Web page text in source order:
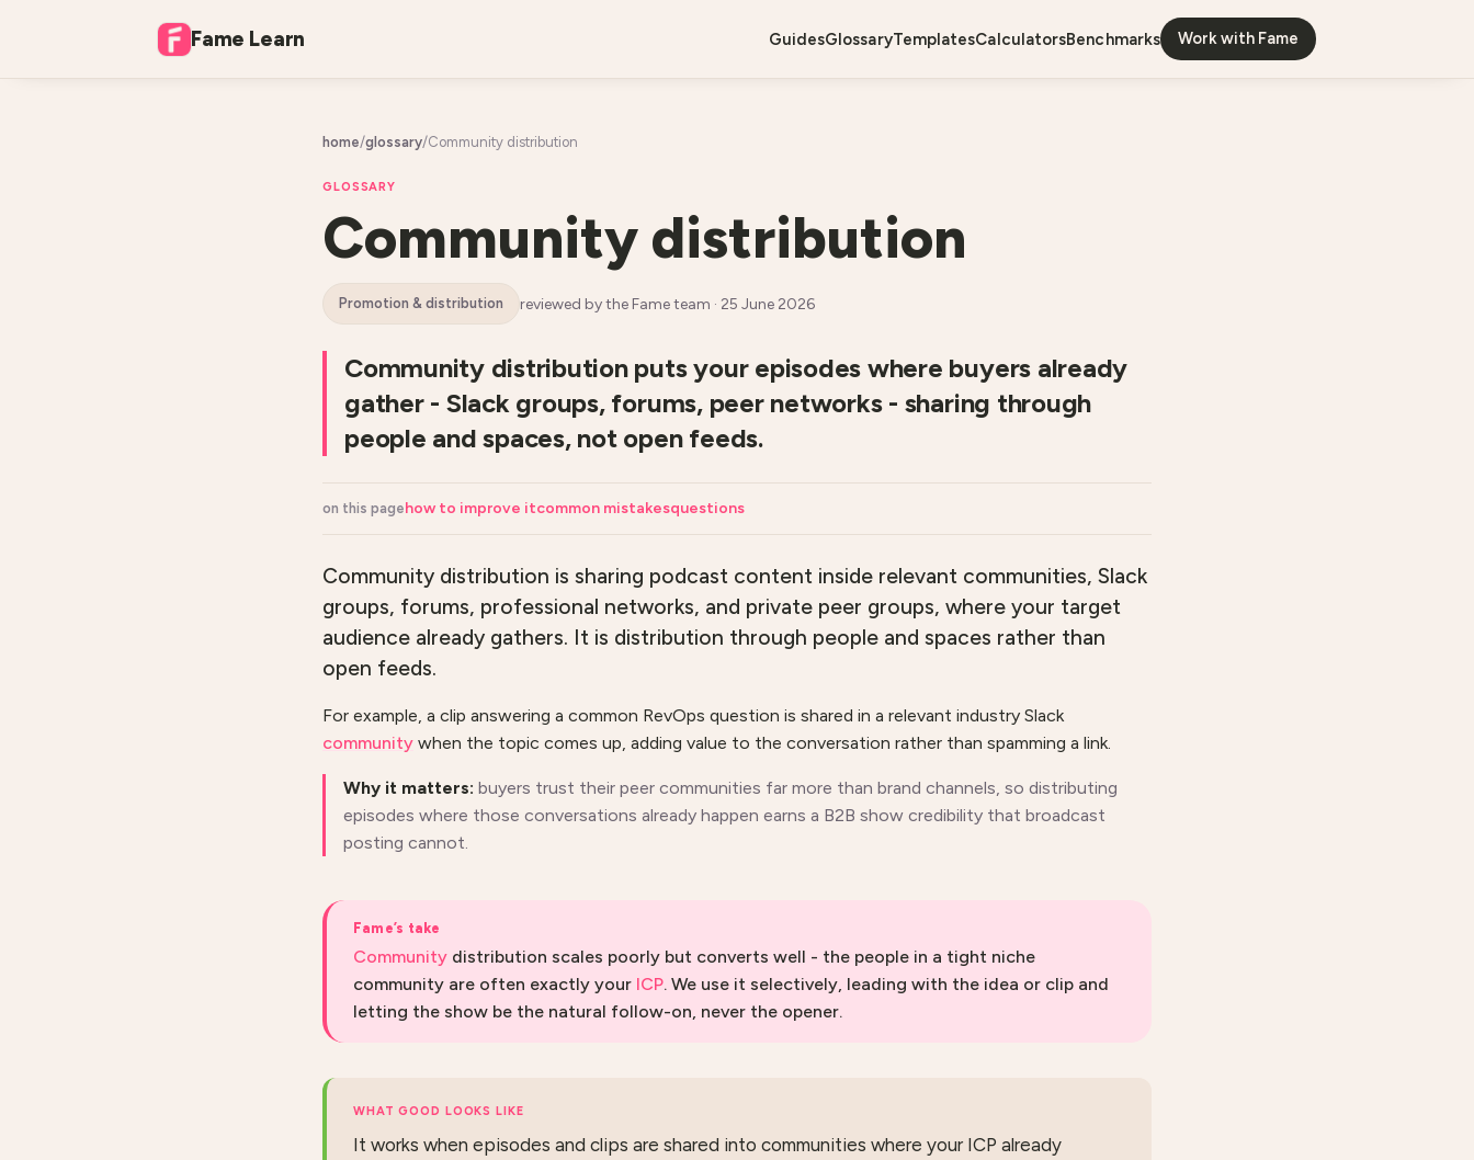
Fame Learn guides glossary templates calculators benchmarks Work with Fame
home/glossary/Community distribution
GLOSSARY
Community distribution
promotion & distribution reviewed by the Fame team · 25 June 2026
Community distribution puts your episodes where buyers already
gather - Slack groups, forums, peer networks - sharing through
people and spaces, not open feeds.
on this pagehow to improve itcommon mistakesquestions
Community distribution is sharing podcast content inside relevant communities, Slack
groups, forums, professional networks, and private peer groups, where your target
audience already gathers. It is distribution through people and spaces rather than
open feeds.
For example, a clip answering a common RevOps question is shared in a relevant industry Slack
community when the topic comes up, adding value to the conversation rather than spamming a link.
Why it matters: buyers trust their peer communities far more than brand channels, so distributing
episodes where those conversations already happen earns a B2B show credibility that broadcast
posting cannot.
Fame’s take
Community distribution scales poorly but converts well - the people in a tight niche
community are often exactly your ICP. We use it selectively, leading with the idea or clip and
letting the show be the natural follow-on, never the opener.
WHAT GOOD LOOKS LIKE
It works when episodes and clips are shared into communities where your ICP already